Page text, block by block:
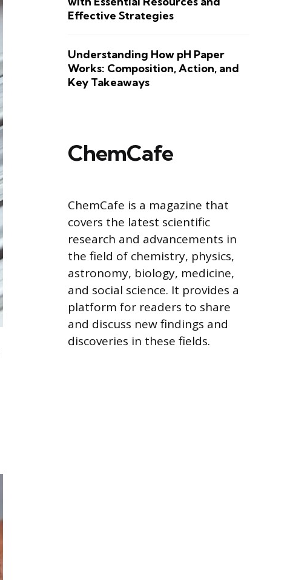
Effective Strategies
Understanding How pH Paper
Works: Composition, Action, and
Key Takeaways
ChemCafe
ChemCafe is a magazine that
covers the latest scientific
research and advancements in
the field of chemistry, physics,
astronomy, biology, medicine,
and social science. It provides a
platform for readers to share
and discuss new findings and
discoveries in these fields.